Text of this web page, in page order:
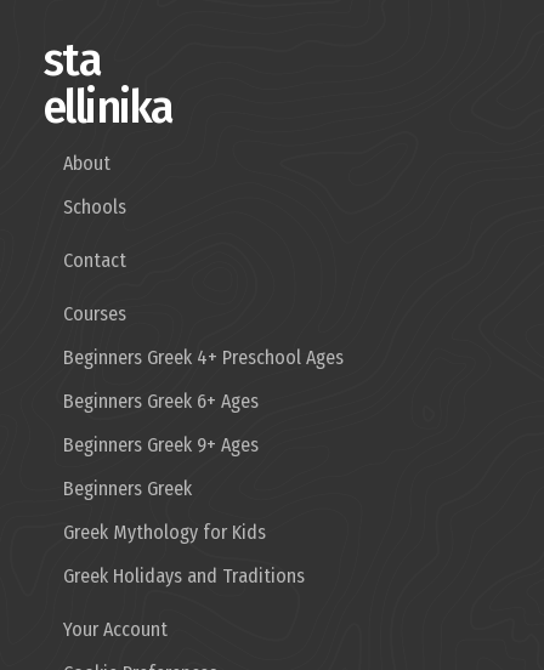
sta
ellinika
About
Schools
Contact
Courses
Beginners Greek 4+ Preschool Ages
Beginners Greek 6+ Ages
Beginners Greek 9+ Ages
Beginners Greek
Greek Mythology for Kids
Greek Holidays and Traditions
Your Account